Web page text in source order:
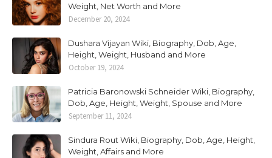
Weight, Net Worth and More
December 20, 2024
Dushara Vijayan Wiki, Biography, Dob, Age,
Height, Weight, Husband and More
October 19, 2024
Patricia Baronowski Schneider Wiki, Biography,
Dob, Age, Height, Weight, Spouse and More
September 11, 2024
Sindura Rout Wiki, Biography, Dob, Age, Height,
Weight, Affairs and More